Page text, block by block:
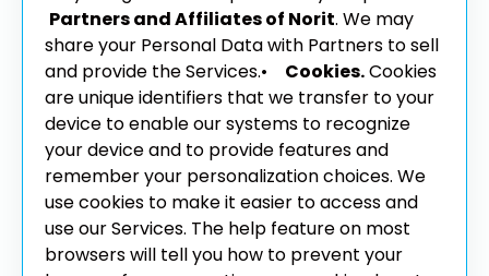
Partners and Affiliates of Norit. We may
share your Personal Data with Partners to sell
and provide the Services.• Cookies.Cookies
are unique identifiers that we transfer to your
device to enable our systems to recognize
your device and to provide features and
remember your personalization choices. We
use cookies to make it easier to access and
use our Services. The help feature on most
browsers will tell you how to prevent your